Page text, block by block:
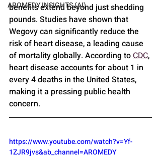
AROMEDY INSIGHTS (AI)
benefits extend beyond just shedding
pounds. Studies have shown that
Wegovy can significantly reduce the
risk of heart disease, a leading cause
of mortality globally. According to CDC,
heart disease accounts for about 1 in
every 4 deaths in the United States,
making it a pressing public health
concern.
https://www.youtube.com/watch?v=Yf-
1ZJR9jvs&ab_channel=AROMEDY